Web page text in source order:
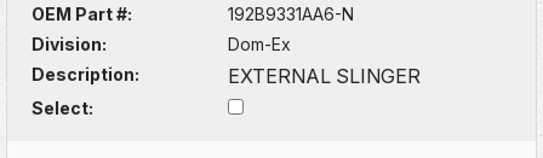
OEM Part #:
192B9331AA6-N
Division:
Dom-Ex
Description:
EXTERNAL SLINGER
Select: